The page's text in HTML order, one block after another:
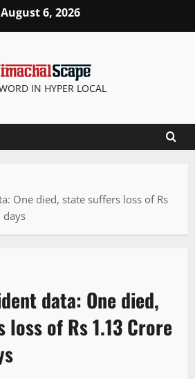
August 6, 2026
IN HYPER LOCAL
One died, state suffers loss of Rs
days
data: One died,
of Rs 1.13 Crore